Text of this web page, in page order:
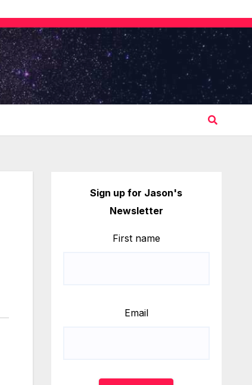
Sign up for Jason's
Newsletter
First name
Email